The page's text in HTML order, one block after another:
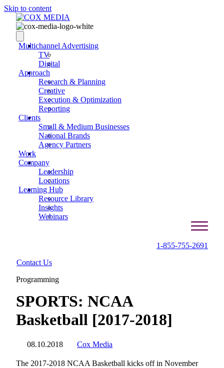
Skip to content
Multichannel Advertising
TV
Digital
Approach
Research & Planning
Creative
Execution & Optimization
Reporting
Clients
Small & Medium Businesses
National Brands
Agency Partners
Work
Company
Leadership
Locations
Learning Hub
Resource Library
Insights
Webinars
1-855-755-2691
Contact Us
Programming
SPORTS: NCAA
Basketball [2017-2018]
08.10.2018 Cox Media
The 2017-2018 NCAA Basketball kicks off in November